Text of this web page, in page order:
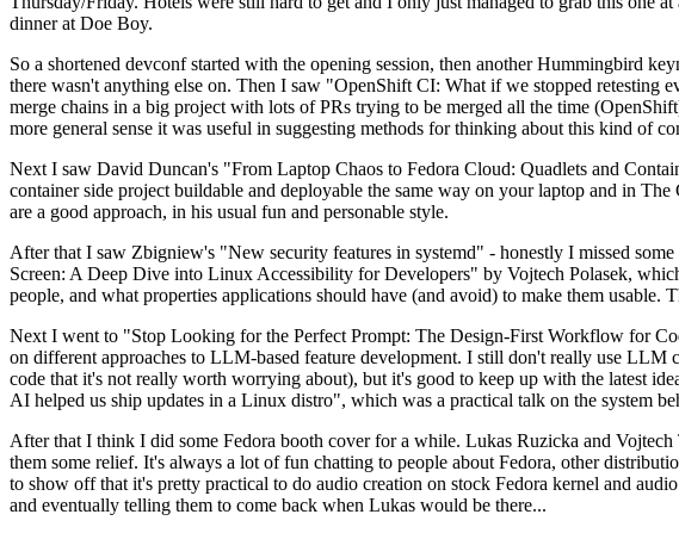
dinner at Doe Boy.
So a shortened devconf started with the opening session, then another Hummingbird
there wasn't anything else on. Then I saw "OpenShift CI: What if we stopped retesting
merge chains in a big project with lots of PRs trying to be merged all the time
more general sense it was useful in suggesting methods for thinking about this kind of
Next I saw David Duncan's "From Laptop Chaos to Fedora Cloud: Quadlets and
container side project buildable and deployable the same way on your laptop and in
are a good approach, in his usual fun and personable style.
After that I saw Zbigniew's "New security features in systemd" - honestly I missed
Screen: A Deep Dive into Linux Accessibility for Developers" by Vojtech Polasek,
people, and what properties applications should have (and avoid) to make them usable.
Next I went to "Stop Looking for the Perfect Prompt: The Design-First Workflow for
on different approaches to LLM-based feature development. I still don't really use
code that it's not really worth worrying about), but it's good to keep up with the latest
AI helped us ship updates in a Linux distro", which was a practical talk on the system
After that I think I did some Fedora booth cover for a while. Lukas Ruzicka and
them some relief. It's always a lot of fun chatting to people about Fedora, other
to show off that it's pretty practical to do audio creation on stock Fedora kernel and
and eventually telling them to come back when Lukas would be there...